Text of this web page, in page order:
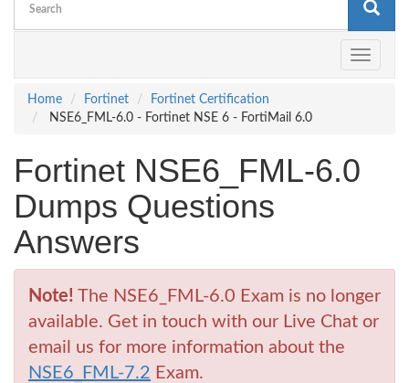
Toggle
Home
Fortinet
Fortinet Certification
NSE6_FML-6.0 - Fortinet NSE 6 - FortiMail 6.0
Fortinet NSE6_FML-6.0
Dumps Questions
Answers
Note! The NSE6_FML-6.0 Exam is no longer
available. Get in touch with our Live Chat or
email us for more information about the
NSE6_FML-7.2 Exam.